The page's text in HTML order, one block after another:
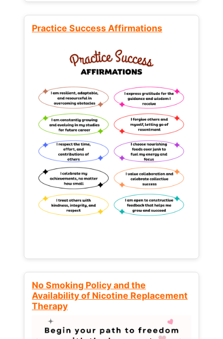
Practice Success Affirmations
No Smoking Policy and the
Availability of Nicotine Replacement
Therapy